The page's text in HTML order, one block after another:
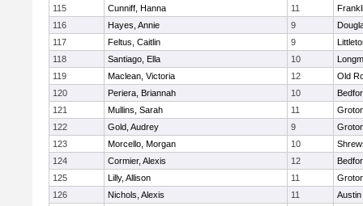
115
Cunniff, Hanna 11
116
Hayes, Annie 9
117
Feltus, Caitlin 9
118
Santiago, Ella 10
119
Maclean, Victoria 12
Old
120
Periera, Briannah 10
121
Mullins, Sarah 11
122
Gold, Audrey 9
123
Morcello, Morgan 10
124
Cormier, Alexis 12
125
Lilly, Allison 11
126
Nichols, Alexis 11